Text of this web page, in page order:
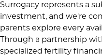
Surrogacy represents a
investment, and we're
parents explore every
Through a partnership
specialized fertility